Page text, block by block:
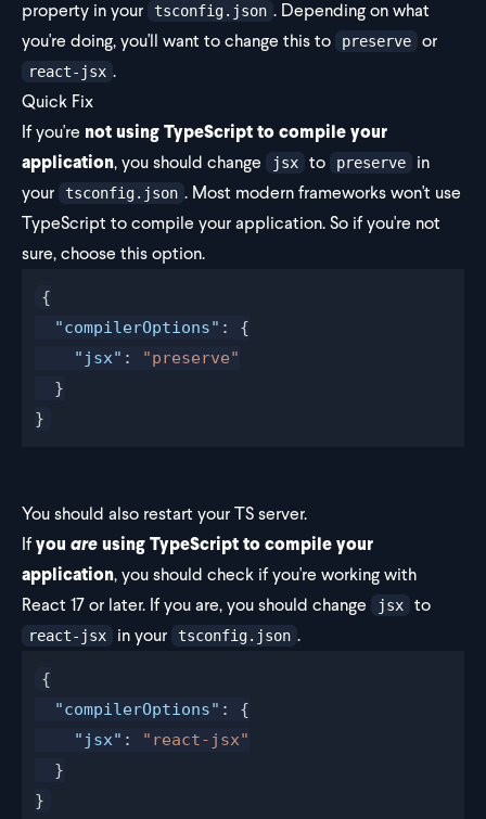
property in your tsconfig.json . Depending on what
you're doing, you'll want to change this to
preserve or
react-jsx .
Quick Fix
If you're not using TypeScript to compile your
application, you should change jsx to preserve
in
your
tsconfig.json . Most modern frameworks won't use
TypeScript to compile your application. So if you're not
sure, choose this option.
{
  "compilerOptions"
: {
    "jsx"
:
"preserve"
  }
}
You should also restart your TS server.
Ifyou areusing TypeScript to compile your
application, you should check if you're working with
React 17 or later. If you are, you should change
jsx to
react-jsx in your tsconfig.json .
{
  "compilerOptions"
: {
    "jsx"
:
"react-jsx"
  }
}